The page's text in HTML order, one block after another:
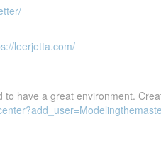
leerjetta.com/
have a great environment.